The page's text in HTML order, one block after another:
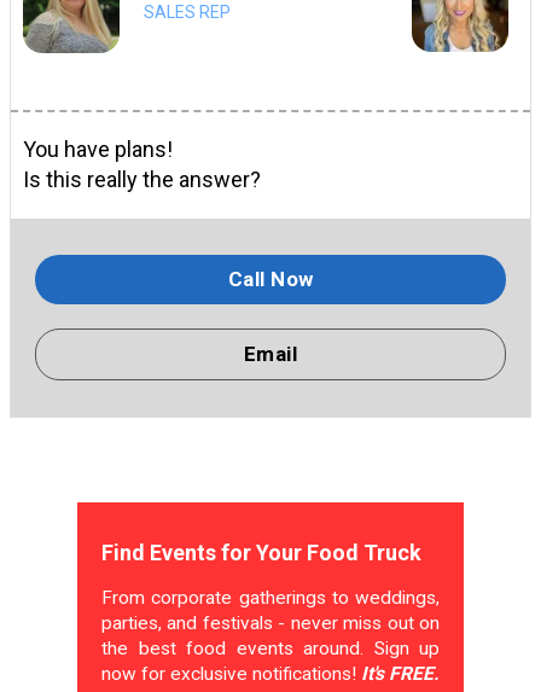
SALES REP
You have plans!
Is this really the answer?
Call Now
Email
Find Events for Your Food Truck
From corporate gatherings to weddings,
parties, and festivals - never miss out on
the best food events around. Sign up
now for exclusive notifications! It's FREE.